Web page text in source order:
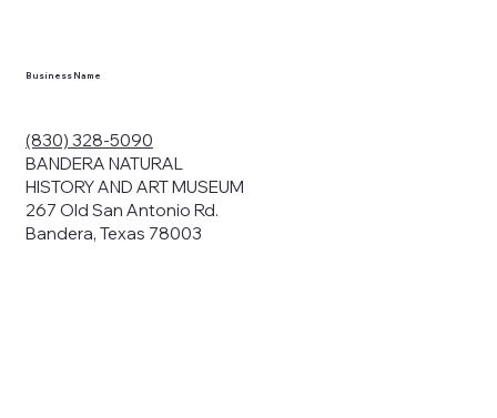
Business Name
(830) 328-5090
BANDERA NATURAL
HISTORY AND ART MUSEUM
267 Old San Antonio Rd.
Bandera, Texas 78003